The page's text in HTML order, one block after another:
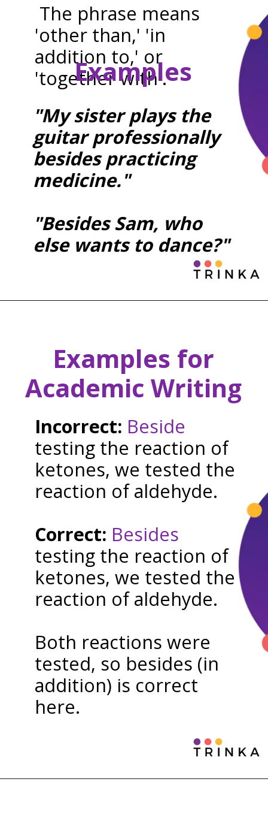
The phrase means
'other than,' 'in
addition to,' or
'together with'.
Examples
"My sister plays the
guitar professionally
besides practicing
medicine."
"Besides Sam, who
else wants to dance?"
Examples for
Academic Writing
Incorrect: Beside
testing the reaction of
ketones, we tested the
reaction of aldehyde.
Correct: Besides
testing the reaction of
ketones, we tested the
reaction of aldehyde.
Both reactions were
tested, so besides (in
addition) is correct
here.